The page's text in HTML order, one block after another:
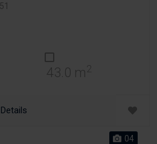
43.0 m 2
04